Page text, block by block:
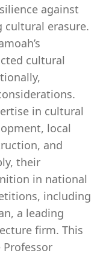
against
erasure.
cultural
in cultural
local
and
their
in national
including
a leading
firm. This